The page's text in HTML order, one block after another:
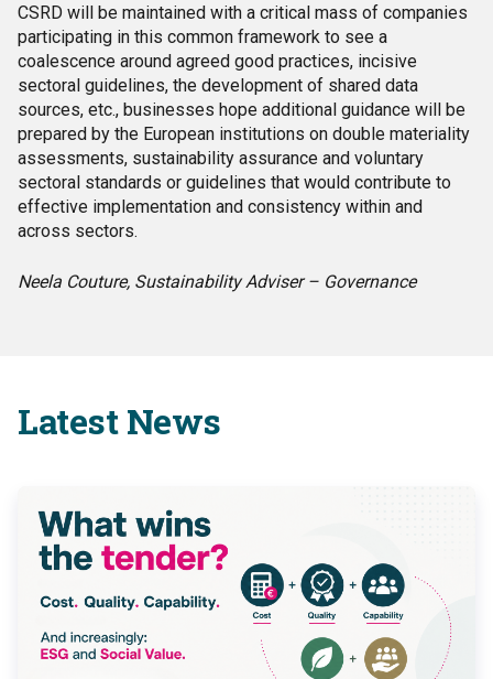
CSRD will be maintained with a critical mass of companies
participating in this common framework to see a
coalescence around agreed good practices, incisive
sectoral guidelines, the development of shared data
sources, etc., businesses hope additional guidance will be
prepared by the European institutions on double materiality
assessments, sustainability assurance and voluntary
sectoral standards or guidelines that would contribute to
effective implementation and consistency within and
across sectors.
Neela Couture, Sustainability Adviser – Governance
Latest News